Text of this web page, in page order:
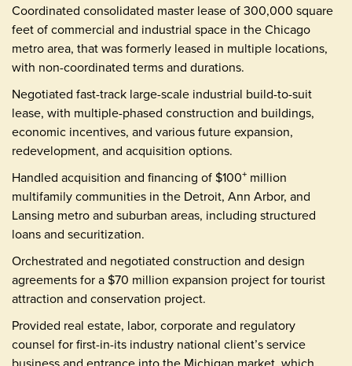
Coordinated consolidated master lease of 300,000 square
feet of commercial and industrial space in the Chicago
metro area, that was formerly leased in multiple locations,
with non-coordinated terms and durations.
Negotiated fast-track large-scale industrial build-to-suit
lease, with multiple-phased construction and buildings,
economic incentives, and various future expansion,
redevelopment, and acquisition options.
Handled acquisition and financing of $100+ million
multifamily communities in the Detroit, Ann Arbor, and
Lansing metro and suburban areas, including structured
loans and securitization.
Orchestrated and negotiated construction and design
agreements for a $70 million expansion project for tourist
attraction and conservation project.
Provided real estate, labor, corporate and regulatory
counsel for first-in-its industry national client’s service